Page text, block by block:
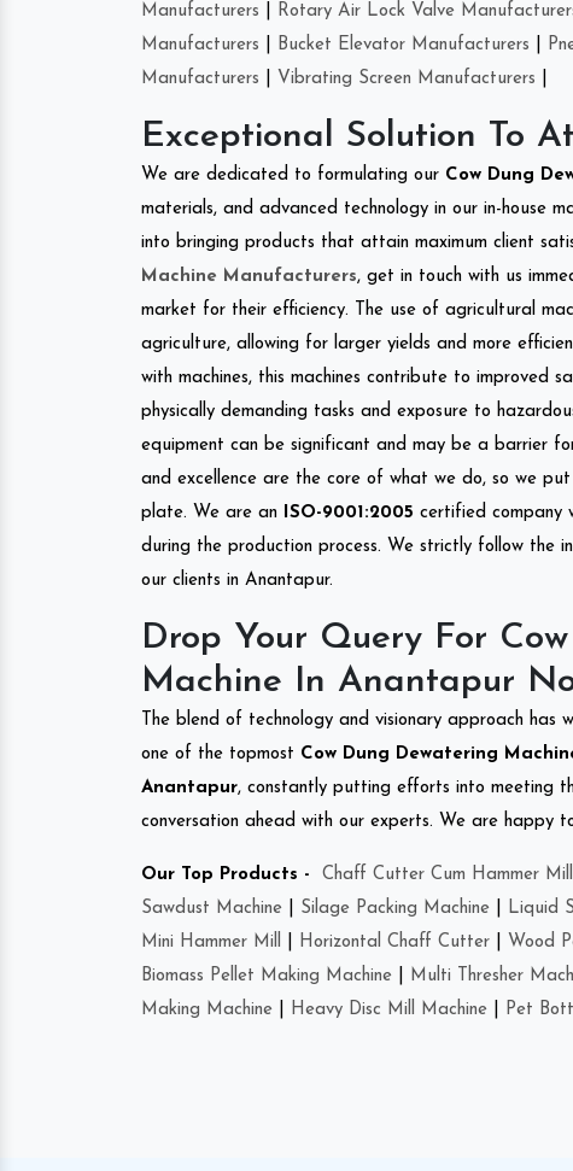
Manufacturers
Rotary Air Lock Valve
Manufacturers
Bucket Elevator Manufacturers
Manufacturers
Vibrating Screen Manufacturers
Exceptional Solution To
We are dedicated to formulating our Cow Dung
materials, and advanced technology in our in-house
into bringing products that attain maximum client
Machine Manufacturers, get in touch with us
market for their efficiency. The use of agricultural
agriculture, allowing for larger yields and more
with machines, this machines contribute to improved
physically demanding tasks and exposure to
equipment can be significant and may be a barrier
and excellence are the core of what we do, so we
plate. We are an
ISO-9001:2005 certified company
during the production process. We strictly follow the
our clients in Anantapur.
Drop Your Query For
Machine In Anantapur
The blend of technology and visionary approach
one of the topmost Cow Dung Dewatering
Anantapur, constantly putting efforts into meeting
conversation ahead with our experts. We are happy
Our Top Products - Chaff Cutter Cum Hammer Mill
Sawdust Machine
Silage Packing Machine Liquid
Mini Hammer Mill
Horizontal Chaff Cutter Wood
Biomass Pellet Making Machine
Multi Thresher
Making Machine
Heavy Disc Mill Machine Pet